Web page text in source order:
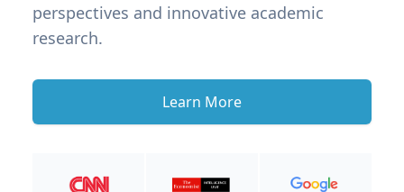
perspectives and innovative academic
research.
Learn More